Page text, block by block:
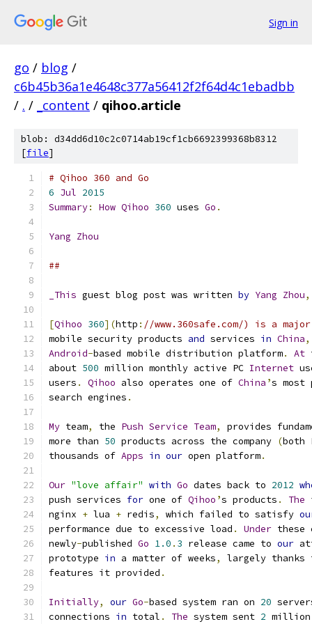
Sign in
go / blog /
c6b45b36a1e4648c377a56412f2f64d4c1ebadbb
/ . / _content / qihoo.article
blob: d34dd6d10c2c0714ab19cf1cb6692399368b8312
[file]
# Qihoo 360 and Go
6 Jul 2015
Summary: How Qihoo 360 uses Go .
Yang Zhou
##
_This guest blog post was written by Yang Zhou,
[Qihoo 360](http : //www.360safe.com/) is a
mobile security products and services in China,
Android-based mobile distribution platform. At
about 500 million monthly active PC Internet
users . Qihoo also operates one of China ’s most
search engines .
My team, the Push Service Team,
provides
more than 50 products across the company (both
thousands of Apps in our open platform.
Our "love affair" with Go dates back to 2012
push services for one of Qihoo ’s products . The
nginx + lua + redis, which failed to satisfy
performance due to excessive load . Under these
newly-published Go 1.0 . 3 release came to our
prototype in a matter of weeks,
largely
features it provided .
Initially, our Go-based system ran on 20
connections in total . The system sent 2 million